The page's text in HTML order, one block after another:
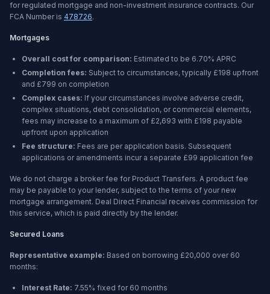
for regulated mortgage and non-investment insurance contracts. Our
FCA Number is 478726.
Mortgages
Overall cost for comparison: Estimated to be 6.70% APRC
Completion fees: Subject to circumstances, typically £198 upfront
and £799 on completion
Complex cases: If your circumstances involve adverse credit,
complex situations, debt consolidation, or commercial elements,
fees may increase to a maximum of £2,693 with £198 payable
upfront upon application
Fee structure: Fees are per application basis. Subsequent
applications or amendments incur a separate £99 application fee
We do not charge a broker fee for Product Transfers. A product fee
may be payable to your lender, subject to the terms of your new
mortgage arrangement. Deal Direct Financial receives commission for
this service, which is paid directly by the lender.
Secured Loans
Representative example: Based on borrowing £20,000 over 60
months:
Interest Rate: 7.55% fixed for 60 months